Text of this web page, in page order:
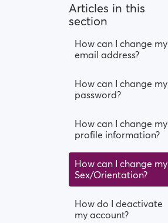
Articles in this
section
How can I change my
email address?
How can I change my
password?
How can I change my
profile information?
How can I change my
Sex/Orientation?
How do I deactivate
my account?